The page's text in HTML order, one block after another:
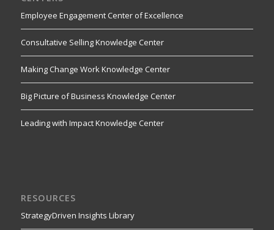
Employee Engagement Center of Excellence
Consultative Selling Knowledge Center
Making Change Work Knowledge Center
Big Picture of Business Knowledge Center
Leading with Impact Knowledge Center
RESOURCES
StrategyDriven Insights Library